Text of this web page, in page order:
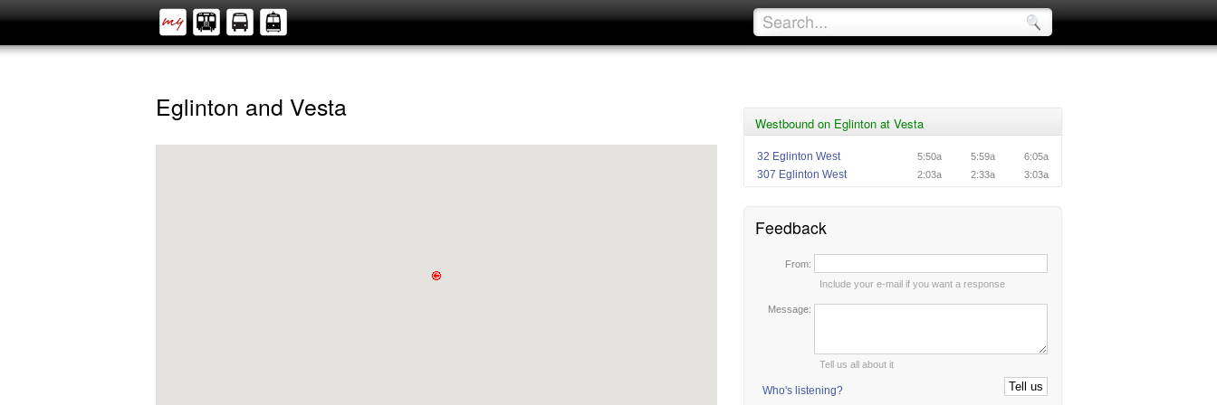
Westbound on Eglinton at Vesta
32 Eglinton West 5:50a 5:59a 6:05a
307 Eglinton West 2:03a 2:33a 3:03a
Feedback
From:
Include your e-mail if you want a response
Message:
Tell us all about it
Who's listening?
Eglinton and Vesta